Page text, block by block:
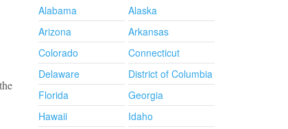
Alabama
Alaska
Arizona
Arkansas
Colorado
Connecticut
Delaware
District of Columbia
Florida
Georgia
Hawaii
Idaho